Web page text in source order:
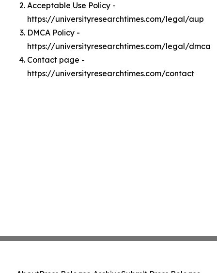
Acceptable Use Policy -
https://universityresearchtimes.com/legal/aup
DMCA Policy -
https://universityresearchtimes.com/legal/dmca
Contact page -
https://universityresearchtimes.com/contact